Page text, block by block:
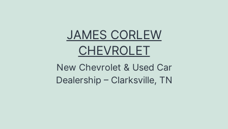
JAMES CORLEW
CHEVROLET
New Chevrolet & Used Car
Dealership – Clarksville, TN